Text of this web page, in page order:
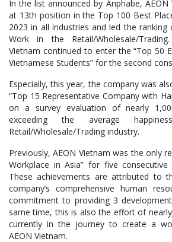
In the list announced by Anphabe,
at 13th position in the Top 100 Best
2023 in all industries and led the
Work in the Retail/Wholesale/
Vietnam continued to enter the “Top 50
Vietnamese Students” for the second
Especially, this year, the company was
“Top 15 Representative Company with
on a survey evaluation of nearly
exceeding the average
Retail/Wholesale/Trading industry.
Previously, AEON Vietnam was the only
Workplace in Asia” for five
These achievements are attributed to
company’s comprehensive human
commitment to providing 3
same time, this is also the effort of nearly
currently in the journey to create a
AEON Vietnam.